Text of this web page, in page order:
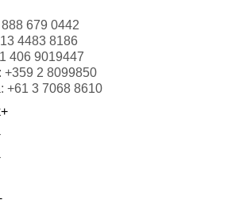
679 0442
4483 8186
406 9019447
+359 2 8099850
+61 3 7068 8610